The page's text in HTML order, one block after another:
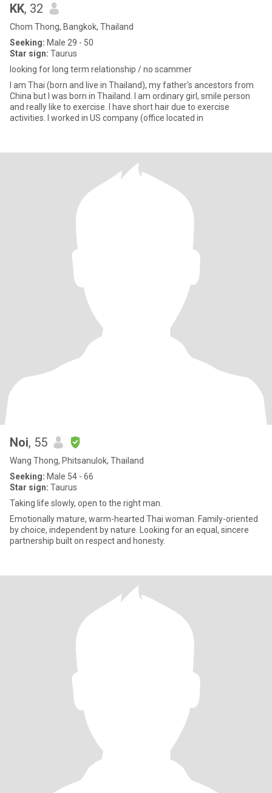
KK, 32
Chom Thong, Bangkok, Thailand
Seeking: Male 29 - 50
Star sign: Taurus
looking for long term relationship / no scammer
I am Thai (born and live in Thailand), my father's ancestors from
China but I was born in Thailand. I am ordinary girl, smile person
and really like to exercise. I have short hair due to exercise
activities. I worked in US company (office located in
Noi, 55
Wang Thong, Phitsanulok, Thailand
Seeking: Male 54 - 66
Star sign: Taurus
Taking life slowly, open to the right man.
Emotionally mature, warm-hearted Thai woman. Family-oriented
by choice, independent by nature. Looking for an equal, sincere
partnership built on respect and honesty.